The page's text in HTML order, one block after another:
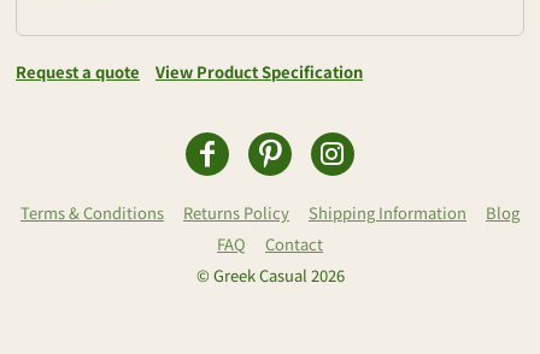
Request a quote View Product Specification
Terms & Conditions Returns Policy Shipping Information
Blog
FAQ
Contact
© Greek Casual 2026